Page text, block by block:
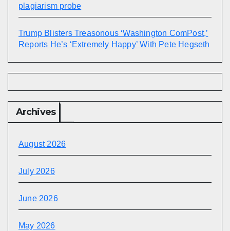
plagiarism probe
Trump Blisters Treasonous ‘Washington ComPost,’
Reports He’s ‘Extremely Happy’ With Pete Hegseth
Archives
August 2026
July 2026
June 2026
May 2026